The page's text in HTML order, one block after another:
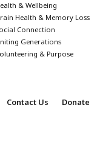
& Wellbeing
Health & Memory Loss
Connection
Generations
& Purpose
Contact Us Donate